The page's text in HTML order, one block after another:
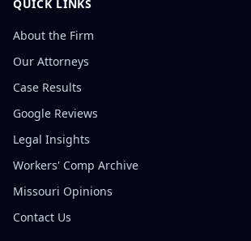
QUICK LINKS
About the Firm
Our Attorneys
Case Results
Google Reviews
Legal Insights
Workers' Comp Archive
Missouri Opinions
Contact Us